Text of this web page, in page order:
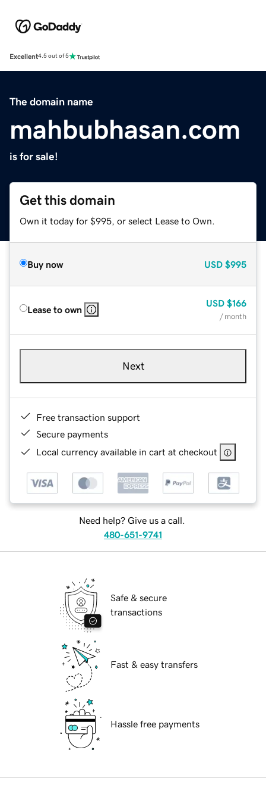
Excellent4.5 out of 5
The domain name
mahbubhasan.com
is for sale!
Get this domain
Own it today for $995, or select Lease to Own.
Buy now USD $995
Lease to own
USD $166
/ month
Next
Free transaction support
Secure payments
Local currency available in cart at checkout
Need help? Give us a call.
480-651-9741
Safe & secure
transactions
Fast & easy transfers
Hassle free payments